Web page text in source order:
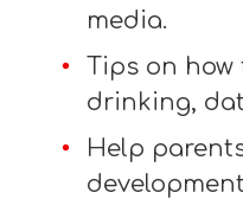
media.
Tips on
drinking,
Help